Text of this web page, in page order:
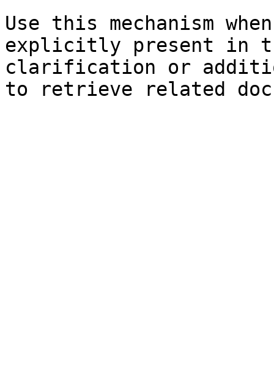
Use this mechanism
explicitly present in
clarification or